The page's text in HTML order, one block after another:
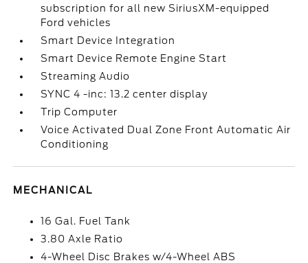
subscription for all new SiriusXM-equipped
Ford vehicles
Smart Device Integration
Smart Device Remote Engine Start
Streaming Audio
SYNC 4 -inc: 13.2 center display
Trip Computer
Voice Activated Dual Zone Front Automatic Air
Conditioning
MECHANICAL
16 Gal. Fuel Tank
3.80 Axle Ratio
4-Wheel Disc Brakes w/4-Wheel ABS